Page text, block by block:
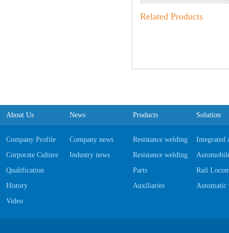
Related Products
About Us
Company Profile
Corporate Culture
Qualification
History
Video
News
Company news
Industry news
Products
Resistance welding Equipments
Resistance welding Software
Parts
Auxiliaries
Solution
Integrated
Rail
Automatic